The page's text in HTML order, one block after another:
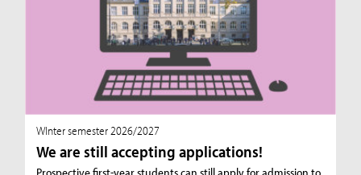
WInter semester 2026/2027
We are still accepting applications!
Prospective first-year students can still apply for admission to